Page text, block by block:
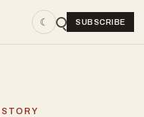
☾ SUBSCRIBE